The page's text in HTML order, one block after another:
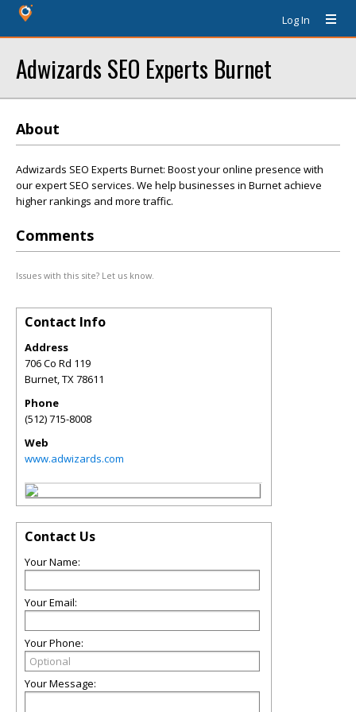
Log In
Adwizards SEO Experts Burnet
About
Adwizards SEO Experts Burnet: Boost your online presence with
our expert SEO services. We help businesses in Burnet achieve
higher rankings and more traffic.
Comments
Issues with this site? Let us know.
Contact Info
Address
706 Co Rd 119
Burnet,TX78611
Phone
(512) 715-8008
Web
www.adwizards.com
Contact Us
Your Name:
Your Email:
Your Phone:
Your Message: